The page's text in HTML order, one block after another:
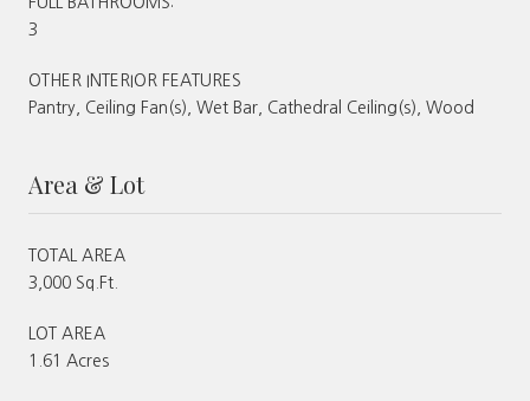
3
OTHER INTERIOR FEATURES
Pantry, Ceiling Fan(s), Wet Bar, Cathedral Ceiling(s), Wood
Area & Lot
TOTAL AREA
3,000 Sq.Ft.
LOT AREA
1.61 Acres